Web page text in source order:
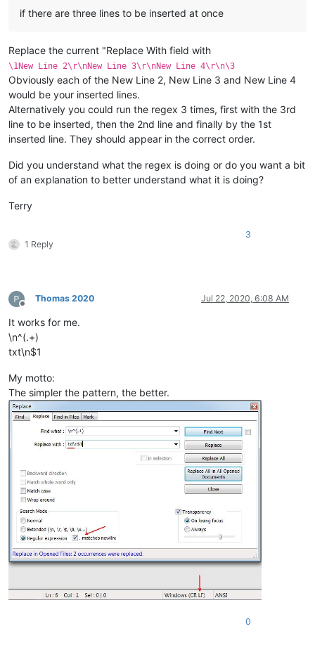
if there are three lines to be inserted at once
Replace the current "Replace With field with
\1New Line 2\r\nNew Line 3\r\nNew Line 4\r\n\3
Obviously each of the New Line 2, New Line 3 and New Line 4
would be your inserted lines.
Alternatively you could run the regex 3 times, first with the 3rd
line to be inserted, then the 2nd line and finally by the 1st
inserted line. They should appear in the correct order.
Did you understand what the regex is doing or do you want a bit
of an explanation to better understand what it is doing?
Terry
1 Reply
3
Offline
Thomas 2020 Jul 22, 2020, 6:08 AM
It works for me.
\n^(.+)
txt\n$1
My motto:
The simpler the pattern, the better.
0